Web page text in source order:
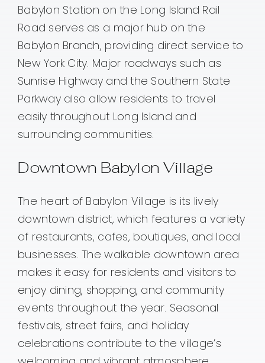
Babylon Station on the Long Island Rail
Road serves as a major hub on the
Babylon Branch, providing direct service to
New York City. Major roadways such as
Sunrise Highway and the Southern State
Parkway also allow residents to travel
easily throughout Long Island and
surrounding communities.
Downtown Babylon Village
The heart of Babylon Village is its lively
downtown district, which features a variety
of restaurants, cafes, boutiques, and local
businesses. The walkable downtown area
makes it easy for residents and visitors to
enjoy dining, shopping, and community
events throughout the year. Seasonal
festivals, street fairs, and holiday
celebrations contribute to the village’s